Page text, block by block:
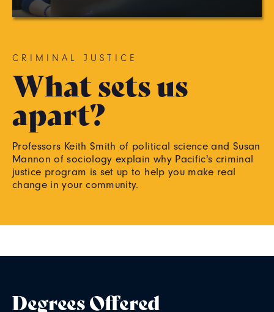
CRIMINAL JUSTICE
What sets us
apart?
Professors Keith Smith of political science and Susan
Mannon of sociology explain why Pacific's criminal
justice program is set up to help you make real
change in your community.
Degrees Offered